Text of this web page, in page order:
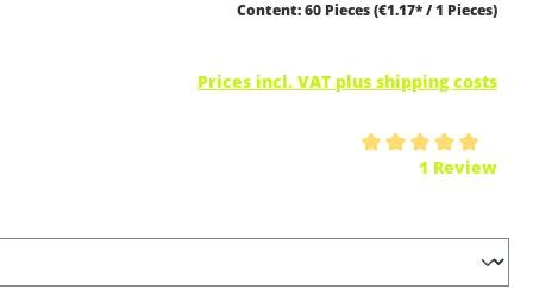
Content:60 Pieces(€1.17* / 1 Pieces)
Prices incl. VAT plus shipping costs
1 Review